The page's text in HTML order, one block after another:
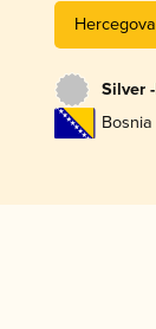
Silver -